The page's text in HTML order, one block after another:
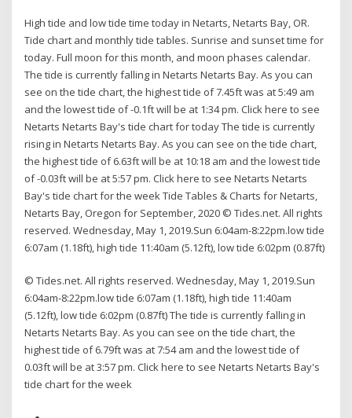
High tide and low tide time today in Netarts, Netarts Bay, OR.
Tide chart and monthly tide tables. Sunrise and sunset time for
today. Full moon for this month, and moon phases calendar.
The tide is currently falling in Netarts Netarts Bay. As you can
see on the tide chart, the highest tide of 7.45ft was at 5:49 am
and the lowest tide of -0.1ft will be at 1:34 pm. Click here to see
Netarts Netarts Bay's tide chart for today The tide is currently
rising in Netarts Netarts Bay. As you can see on the tide chart,
the highest tide of 6.63ft will be at 10:18 am and the lowest tide
of -0.03ft will be at 5:57 pm. Click here to see Netarts Netarts
Bay's tide chart for the week Tide Tables & Charts for Netarts,
Netarts Bay, Oregon for September, 2020 © Tides.net. All rights
reserved. Wednesday, May 1, 2019.Sun 6:04am-8:22pm.low tide
6:07am (1.18ft), high tide 11:40am (5.12ft), low tide 6:02pm (0.87ft)
© Tides.net. All rights reserved. Wednesday, May 1, 2019.Sun
6:04am-8:22pm.low tide 6:07am (1.18ft), high tide 11:40am
(5.12ft), low tide 6:02pm (0.87ft) The tide is currently falling in
Netarts Netarts Bay. As you can see on the tide chart, the
highest tide of 6.79ft was at 7:54 am and the lowest tide of
0.03ft will be at 3:57 pm. Click here to see Netarts Netarts Bay's
tide chart for the week